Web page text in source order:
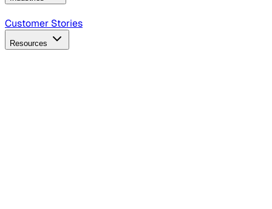
B2B Technology
Customer Stories
Resources